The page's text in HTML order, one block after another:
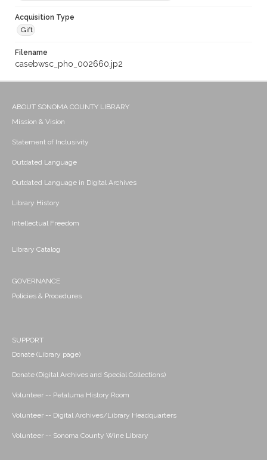
Acquisition Type
Gift
Filename
casebwsc_pho_002660.jp2
ABOUT SONOMA COUNTY LIBRARY
Mission & Vision
Statement of Inclusivity
Outdated Language
Outdated Language in Digital Archives
Library History
Intellectual Freedom
Library Catalog
GOVERNANCE
Policies & Procedures
SUPPORT
Donate (Library page)
Donate (Digital Archives and Special Collections)
Volunteer -- Petaluma History Room
Volunteer -- Digital Archives/Library Headquarters
Volunteer -- Sonoma County Wine Library